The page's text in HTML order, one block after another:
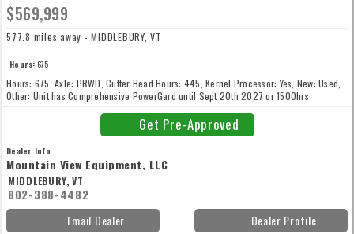
$569,999
577.8 miles away - MIDDLEBURY, VT
Hours: 675
Hours: 675, Axle: PRWD, Cutter Head Hours: 445, Kernel Processor: Yes, New: Used,
Other: Unit has Comprehensive PowerGard until Sept 20th 2027 or 1500hrs
Get Pre-Approved
Dealer Info
Mountain View Equipment, LLC
MIDDLEBURY, VT
802-388-4482
Email Dealer
Dealer Profile